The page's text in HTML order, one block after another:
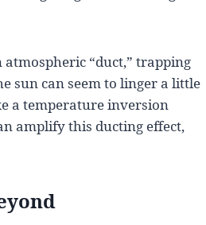
atmospheric “duct,” trapping
sun can seem to linger a little
a temperature inversion
amplify this ducting effect,